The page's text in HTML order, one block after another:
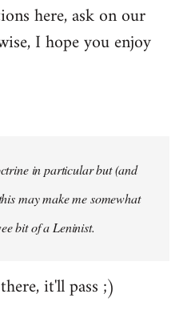
here, ask on our
I hope you enjoy
in particular but (and
may make me somewhat
bit of a Leninist.
it'll pass ;)